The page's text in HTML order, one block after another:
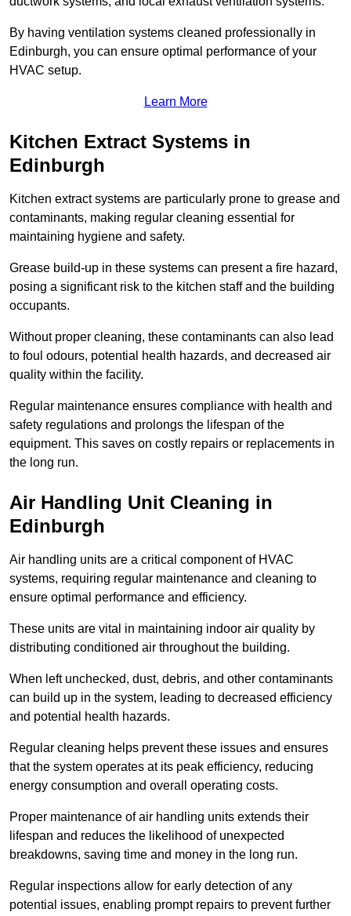
By having ventilation systems cleaned professionally in
Edinburgh, you can ensure optimal performance of your
HVAC setup.
Learn More
Kitchen Extract Systems in
Edinburgh
Kitchen extract systems are particularly prone to grease and
contaminants, making regular cleaning essential for
maintaining hygiene and safety.
Grease build-up in these systems can present a fire hazard,
posing a significant risk to the kitchen staff and the building
occupants.
Without proper cleaning, these contaminants can also lead
to foul odours, potential health hazards, and decreased air
quality within the facility.
Regular maintenance ensures compliance with health and
safety regulations and prolongs the lifespan of the
equipment. This saves on costly repairs or replacements in
the long run.
Air Handling Unit Cleaning in
Edinburgh
Air handling units are a critical component of HVAC
systems, requiring regular maintenance and cleaning to
ensure optimal performance and efficiency.
These units are vital in maintaining indoor air quality by
distributing conditioned air throughout the building.
When left unchecked, dust, debris, and other contaminants
can build up in the system, leading to decreased efficiency
and potential health hazards.
Regular cleaning helps prevent these issues and ensures
that the system operates at its peak efficiency, reducing
energy consumption and overall operating costs.
Proper maintenance of air handling units extends their
lifespan and reduces the likelihood of unexpected
breakdowns, saving time and money in the long run.
Regular inspections allow for early detection of any
potential issues, enabling prompt repairs to prevent further